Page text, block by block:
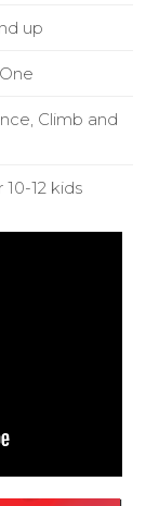
up
Climb and
12 kids